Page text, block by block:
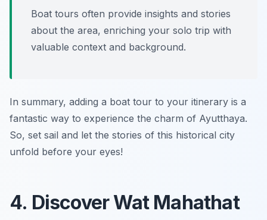
Boat tours often provide insights and stories
about the area, enriching your solo trip with
valuable context and background.
In summary, adding a boat tour to your itinerary is a
fantastic way to experience the charm of Ayutthaya.
So, set sail and let the stories of this historical city
unfold before your eyes!
4. Discover Wat Mahathat